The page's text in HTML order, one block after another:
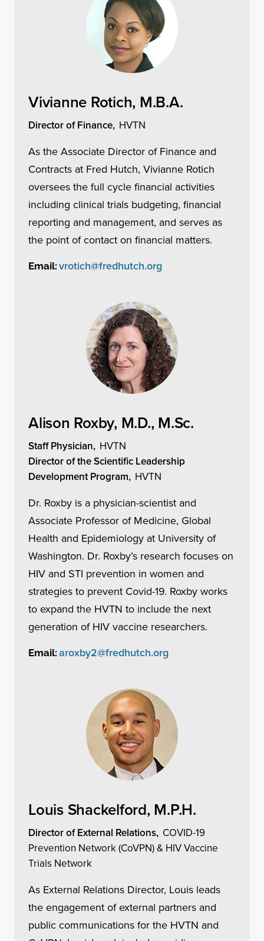
Vivianne Rotich, M.B.A.
Director of Finance, HVTN
As the Associate Director of Finance and
Contracts at Fred Hutch, Vivianne Rotich
oversees the full cycle financial activities
including clinical trials budgeting, financial
reporting and management, and serves as
the point of contact on financial matters.
Email: vrotich@fredhutch.org
Alison Roxby, M.D., M.Sc.
Staff Physician, HVTN
Director of the Scientific Leadership
Development Program, HVTN
Dr. Roxby is a physician-scientist and
Associate Professor of Medicine, Global
Health and Epidemiology at University of
Washington. Dr. Roxby’s research focuses on
HIV and STI prevention in women and
strategies to prevent Covid-19. Roxby works
to expand the HVTN to include the next
generation of HIV vaccine researchers.
Email: aroxby2@fredhutch.org
Louis Shackelford, M.P.H.
Director of External Relations, COVID-19
Prevention Network (CoVPN) & HIV Vaccine
Trials Network
As External Relations Director, Louis leads
the engagement of external partners and
public communications for the HVTN and